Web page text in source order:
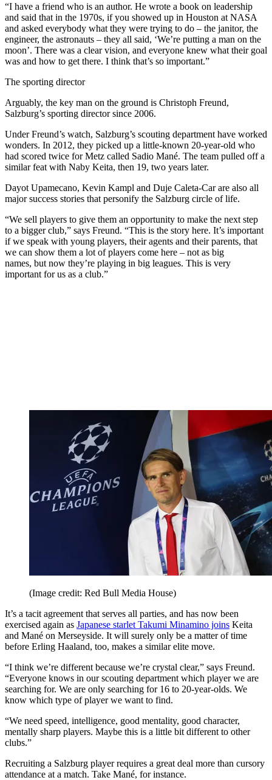
“I have a friend who is an author. He wrote a book on leadership
and said that in the 1970s, if you showed up in Houston at NASA
and asked everybody what they were trying to do – the janitor, the
engineer, the astronauts – they all said, ‘We’re putting a man on the
moon’. There was a clear vision, and everyone knew what their goal
was and how to get there. I think that’s so important.”
The sporting director
Arguably, the key man on the ground is Christoph Freund,
Salzburg’s sporting director since 2006.
Under Freund’s watch, Salzburg’s scouting department have worked
wonders. In 2012, they picked up a little-known 20-year-old who
had scored twice for Metz called Sadio Mané. The team pulled off a
similar feat with Naby Keita, then 19, two years later.
Dayot Upamecano, Kevin Kampl and Duje Caleta-Car are also all
major success stories that personify the Salzburg circle of life.
“We sell players to give them an opportunity to make the next step
to a bigger club,” says Freund. “This is the story here. It’s important
if we speak with young players, their agents and their parents, that
we can show them a lot of players come here – not as big
names, but now they’re playing in big leagues. This is very
important for us as a club.”
(Image credit: Red Bull Media House)
It’s a tacit agreement that serves all parties, and has now been
exercised again as Japanese starlet Takumi Minamino joins Keita
and Mané on Merseyside. It will surely only be a matter of time
before Erling Haaland, too, makes a similar elite move.
“I think we’re different because we’re crystal clear,” says Freund.
“Everyone knows in our scouting department which player we are
searching for. We are only searching for 16 to 20-year-olds. We
know which type of player we want to find.
“We need speed, intelligence, good mentality, good character,
mentally sharp players. Maybe this is a little bit different to other
clubs.”
Recruiting a Salzburg player requires a great deal more than cursory
attendance at a match. Take Mané, for instance.